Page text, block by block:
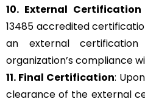
10. External
13485 accredited
an external
organization’s compliance
11. Final Certification:
clearance of the external